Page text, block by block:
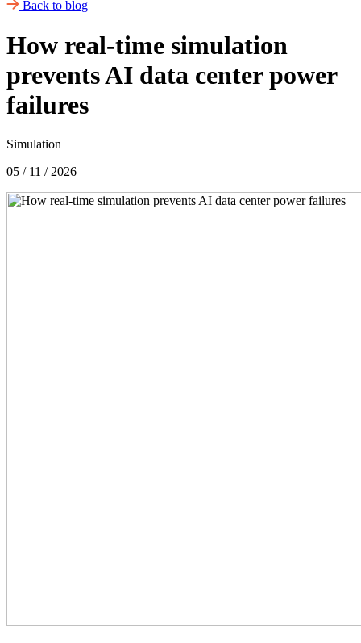
Back to blog
How real-time simulation
prevents AI data center power
failures
Simulation
05 / 11 / 2026